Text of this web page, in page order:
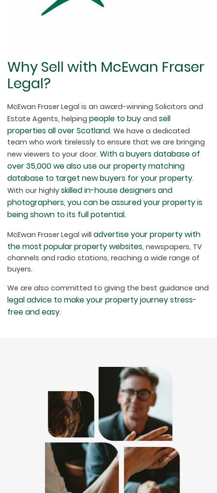
Why Sell with McEwan Fraser
Legal?
McEwan Fraser Legal is an award-winning Solicitors and
Estate Agents, helping people to buy and sell
properties all over Scotland. We have a dedicated
team who work tirelessly to ensure that we are bringing
new viewers to your door. With a buyers database of
over 35,000 we also use our property matching
database to target new buyers for your property.
With our highly skilled in-house designers and
photographers, you can be assured your property is
being shown to its full potential.
McEwan Fraser Legal will advertise your property with
the most popular property websites, newspapers, TV
channels and radio stations, reaching a wide range of
buyers.
We are also committed to giving the best guidance and
legal advice to make your property journey stress-
free and easy.